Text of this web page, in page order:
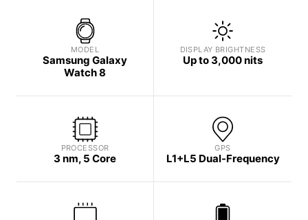
Samsung Galaxy
Watch 8
MODEL
Up to 3,000 nits
DISPLAY BRIGHTNESS
3 nm, 5 Core
PROCESSOR
L1+L5 Dual-Frequency
GPS